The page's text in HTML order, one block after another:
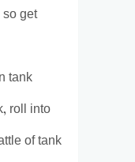
get
tank
roll into
of tank